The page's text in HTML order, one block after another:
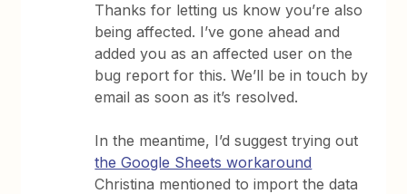
Thanks for letting us know you’re also
being affected. I’ve gone ahead and
added you as an affected user on the
bug report for this. We’ll be in touch by
email as soon as it’s resolved.
In the meantime, I’d suggest trying out
the Google Sheets workaround
Christina mentioned to import the data